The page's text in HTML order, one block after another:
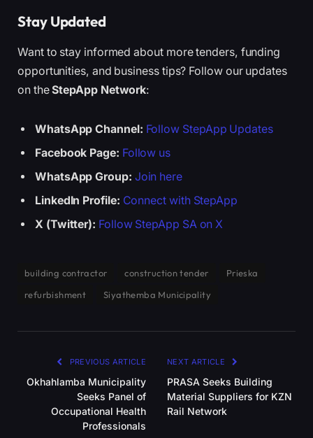
Stay Updated
Want to stay informed about more tenders, funding
opportunities, and business tips? Follow our updates
on theStepApp Network:
WhatsApp Channel: Follow StepApp Updates
Facebook Page: Follow us
WhatsApp Group: Join here
LinkedIn Profile: Connect with StepApp
X (Twitter): Follow StepApp SA on X
building contractor construction tender
Prieska
refurbishment
Siyathemba Municipality
PREVIOUS ARTICLE
Okhahlamba Municipality
Seeks Panel of
Occupational Health
Professionals
NEXT ARTICLE
PRASA Seeks Building
Material Suppliers for KZN
Rail Network